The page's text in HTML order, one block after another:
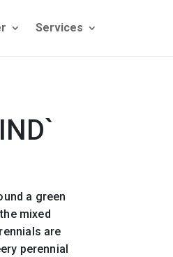
Services
a green
mixed
are
perennial